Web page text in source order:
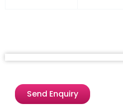
Send Enquiry